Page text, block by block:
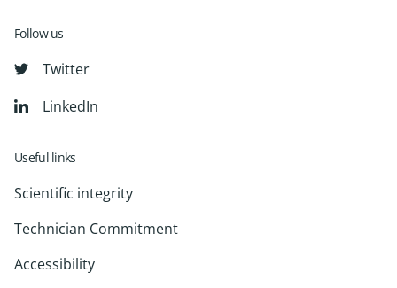
Follow us
Twitter
LinkedIn
Useful links
Scientific integrity
Technician Commitment
Accessibility